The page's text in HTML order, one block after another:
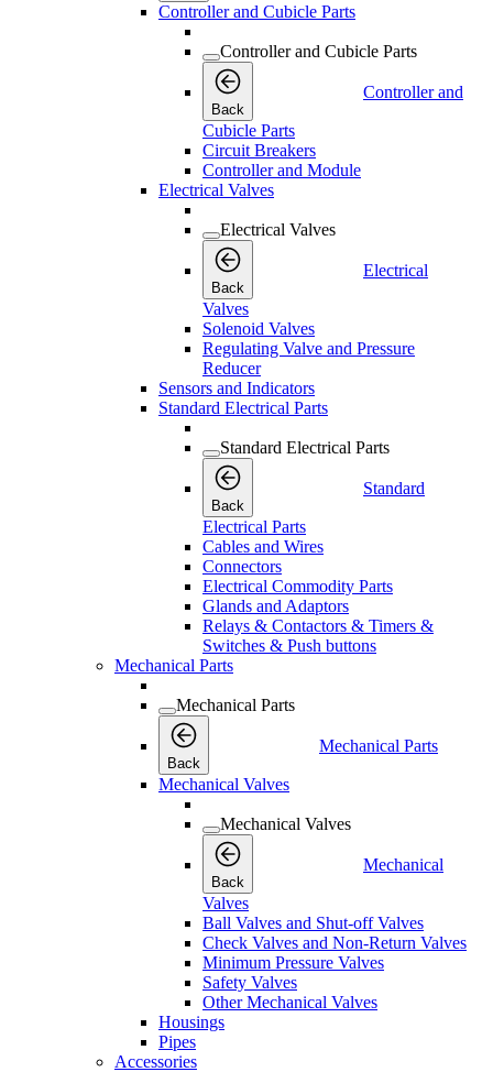
Controller and Cubicle Parts
Controller and Cubicle Parts
Back
Controller and
Cubicle Parts
Circuit Breakers
Controller and Module
Electrical Valves
Electrical Valves
Back
Electrical
Valves
Solenoid Valves
Regulating Valve and Pressure
Reducer
Sensors and Indicators
Standard Electrical Parts
Standard Electrical Parts
Back
Standard
Electrical Parts
Cables and Wires
Connectors
Electrical Commodity Parts
Glands and Adaptors
Relays & Contactors & Timers &
Switches & Push buttons
Mechanical Parts
Mechanical Parts
Back
Mechanical Parts
Mechanical Valves
Mechanical Valves
Back
Mechanical
Valves
Ball Valves and Shut-off Valves
Check Valves and Non-Return Valves
Minimum Pressure Valves
Safety Valves
Other Mechanical Valves
Housings
Pipes
Accessories